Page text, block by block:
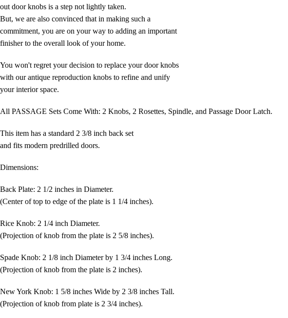
out door knobs is a step not lightly taken.
But, we are also convinced that in making such a
commitment, you are on your way to adding an important
finisher to the overall look of your home.
You won't regret your decision to replace your door knobs
with our antique reproduction knobs to refine and unify
your interior space.
All PASSAGE Sets Come With: 2 Knobs, 2 Rosettes, Spindle, and Passage Door Latch.
This item has a standard 2 3/8 inch back set
and fits modern predrilled doors.
Dimensions:
Back Plate: 2 1/2 inches in Diameter.
(Center of top to edge of the plate is 1 1/4 inches).
Rice Knob: 2 1/4 inch Diameter.
(Projection of knob from the plate is 2 5/8 inches).
Spade Knob: 2 1/8 inch Diameter by 1 3/4 inches Long.
(Projection of knob from the plate is 2 inches).
New York Knob: 1 5/8 inches Wide by 2 3/8 inches Tall.
(Projection of knob from plate is 2 3/4 inches).